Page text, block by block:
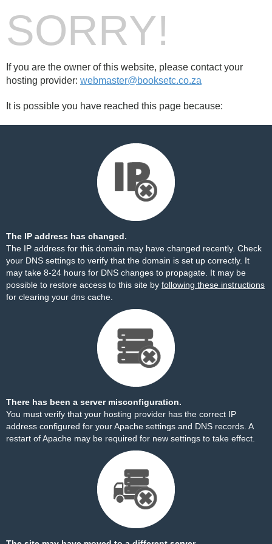
SORRY!
If you are the owner of this website, please contact your
hosting provider: webmaster@booksetc.co.za
It is possible you have reached this page because:
The IP address has changed.
The IP address for this domain may have changed recently. Check
your DNS settings to verify that the domain is set up correctly. It
may take 8-24 hours for DNS changes to propagate. It may be
possible to restore access to this site by following these instructions
for clearing your dns cache.
There has been a server misconfiguration.
You must verify that your hosting provider has the correct IP
address configured for your Apache settings and DNS records. A
restart of Apache may be required for new settings to take effect.